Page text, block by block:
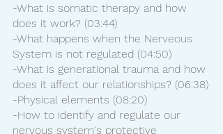
-What is somatic therapy and how
does it work? (03:44)
-What happens when the Nerveous
System is not regulated (04:50)
-What is generational trauma and how
does it affect our relationships? (06:38)
-Physical elements (08:20)
-How to identify and regulate our
nervous system's protective